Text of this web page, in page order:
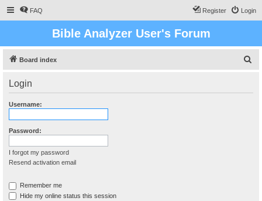
FAQ Login
Register
Bible Analyzer User's Forum
Board index
Login
Username:
Password:
I forgot my password
Resend activation email
Remember me
Hide my online status this session